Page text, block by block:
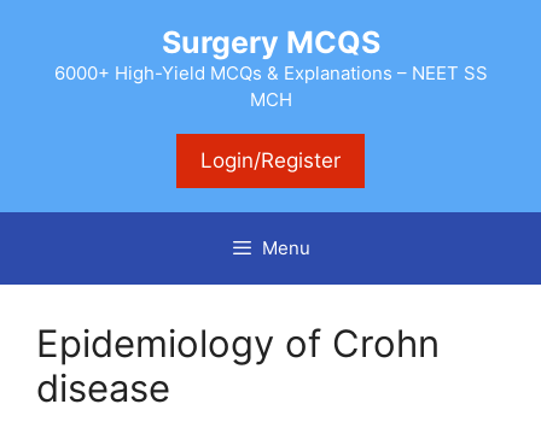
content
Surgery MCQS
6000+ High-Yield MCQs & Explanations – NEET SS
MCH
Login/Register
Menu
Epidemiology of Crohn
disease